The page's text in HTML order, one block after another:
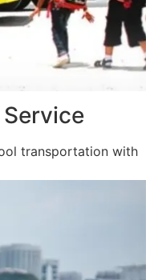
transportation with